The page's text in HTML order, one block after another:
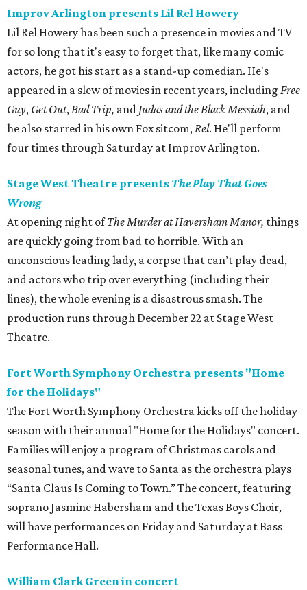
Improv Arlington presents Lil Rel Howery
Lil Rel Howery has been such a presence in movies and TV
for so long that it's easy to forget that, like many comic
actors, he got his start as a stand-up comedian. He's
appeared in a slew of movies in recent years, including Free
Guy, Get Out,Bad Trip, and Judas and the Black Messiah, and
he also starred in his own Fox sitcom,Rel. He'll perform
four times through Saturday at Improv Arlington.
Stage West Theatre presents The Play That Goes
Wrong
At opening night ofThe Murder at Haversham Manor, things
are quickly going from bad to horrible. With an
unconscious leading lady, a corpse that can’t play dead,
and actors who trip over everything (including their
lines), the whole evening is a disastrous smash. The
production runs through December 22 at Stage West
Theatre.
Fort Worth Symphony Orchestra presents "Home
for the Holidays"
The Fort Worth Symphony Orchestra kicks off the holiday
season with their annual "Home for the Holidays" concert.
Families will enjoy a program of Christmas carols and
seasonal tunes, and wave to Santa as the orchestra plays
“Santa Claus Is Coming to Town.” The concert, featuring
soprano Jasmine Habersham and the Texas Boys Choir,
will have performances on Friday and Saturday at Bass
Performance Hall.
William Clark Green in concert